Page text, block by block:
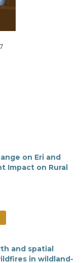
on Eri and
Impact on Rural
and spatial
in wildland-